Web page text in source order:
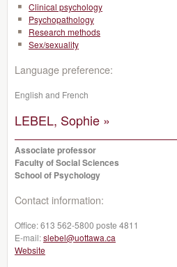
Clinical psychology
Psychopathology
Research methods
Sex/sexuality
Language preference:
English and French
LEBEL, Sophie »
Associate professor
Faculty of Social Sciences
School of Psychology
Contact information:
Office:613 562-5800 poste 4811
E-mail:slebel@uottawa.ca
Website